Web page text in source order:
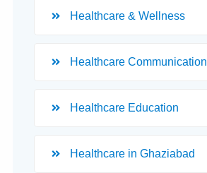
Healthcare & Wellness
Healthcare Communication
Healthcare Education
Healthcare in Ghaziabad